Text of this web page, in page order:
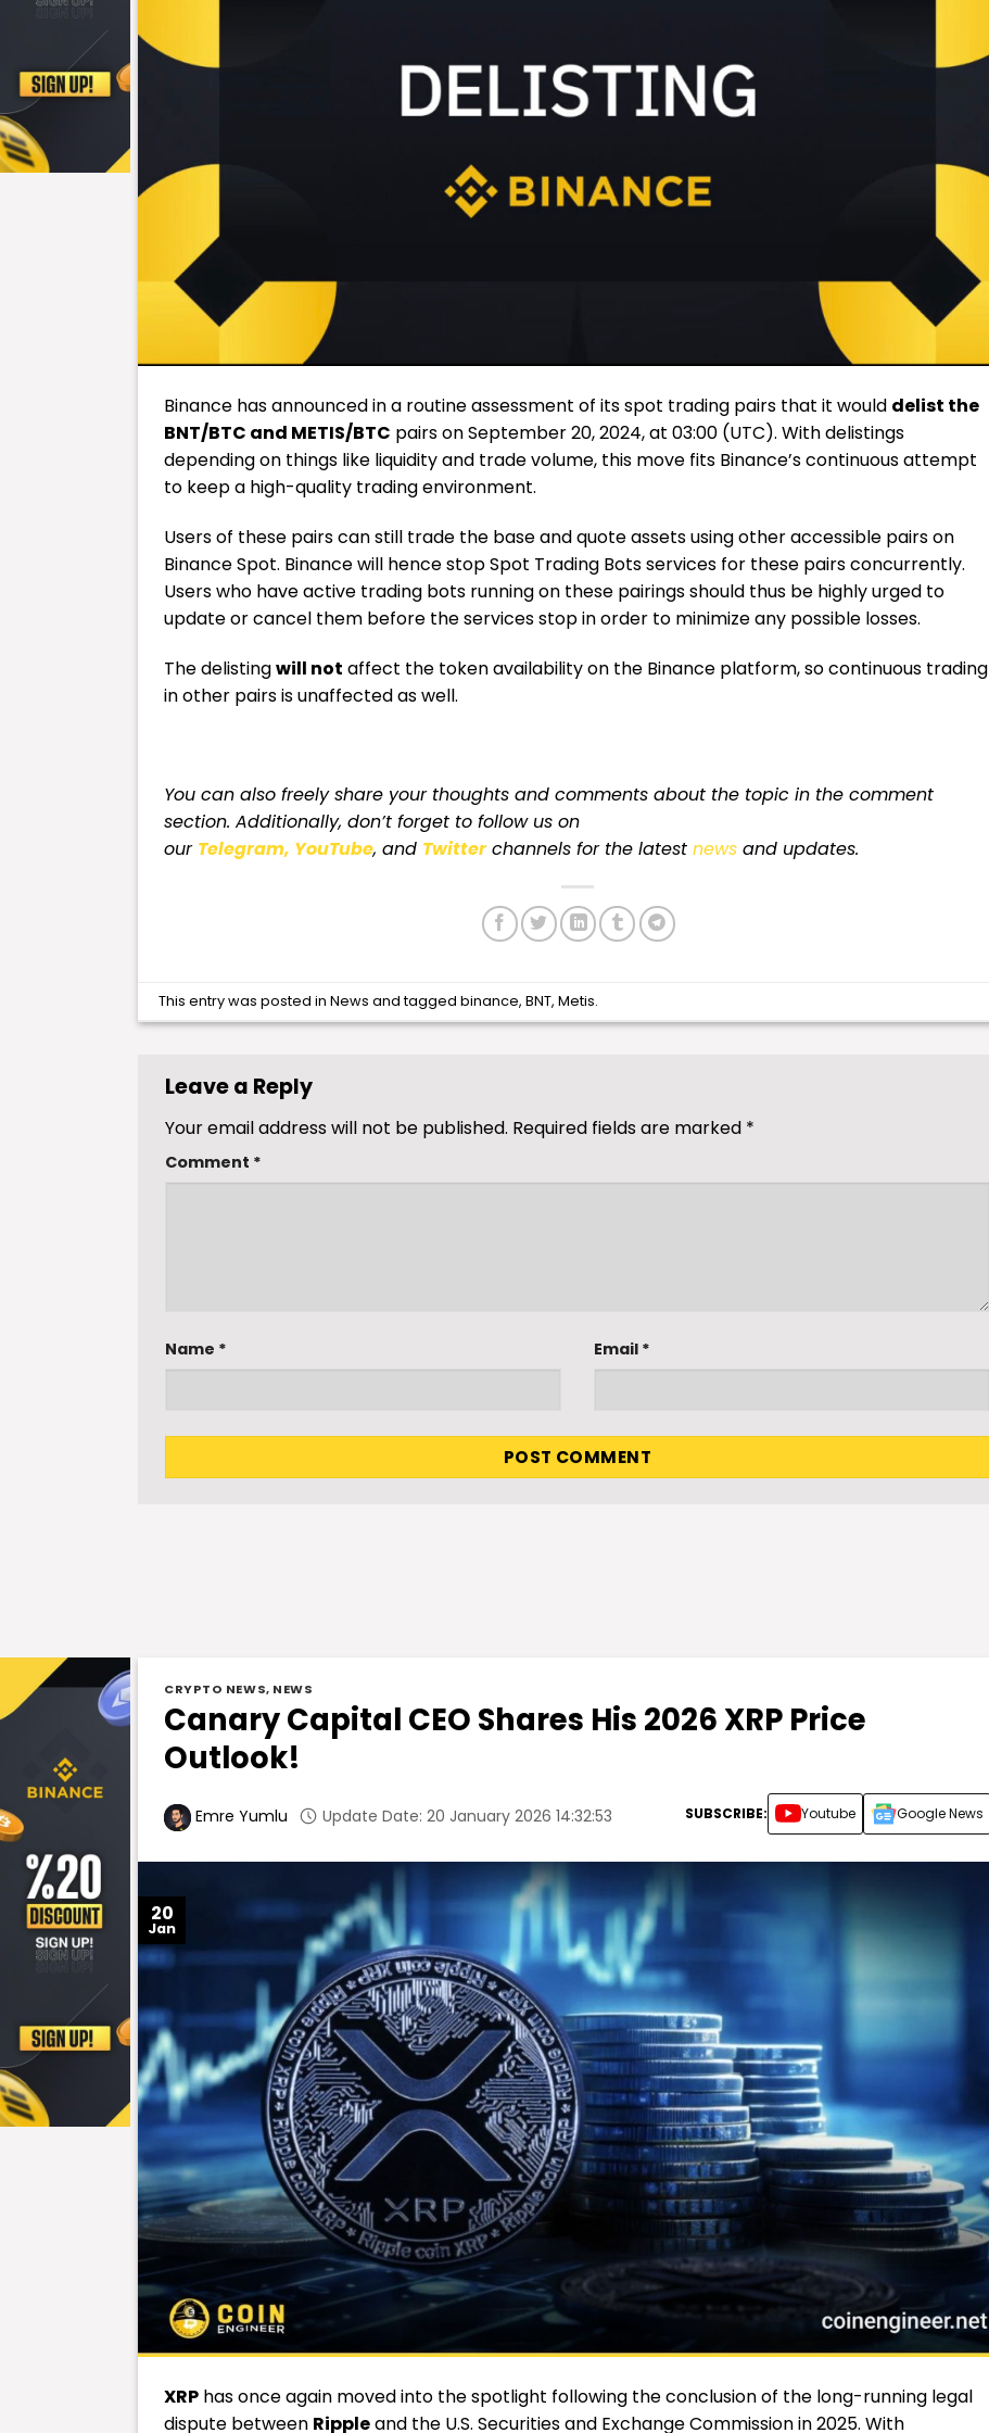
Binance has announced in a routine assessment of its spot trading pairs that it would delist the
BNT/BTC and METIS/BTC pairs on September 20, 2024, at 03:00 (UTC). With delistings
depending on things like liquidity and trade volume, this move fits Binance’s continuous attempt
to keep a high-quality trading environment.
Users of these pairs can still trade the base and quote assets using other accessible pairs on
Binance Spot. Binance will hence stop Spot Trading Bots services for these pairs concurrently.
Users who have active trading bots running on these pairings should thus be highly urged to
update or cancel them before the services stop in order to minimize any possible losses.
The delistingwill not affect the token availability on the Binance platform, so continuous trading
in other pairs is unaffected as well.
You can also freely share your thoughts and comments about the topic in the comment
section. Additionally, don’t forget to follow us on
our Telegram, YouTube, and Twitterchannels for the latest news and updates.
This entry was posted inNews and taggedbinance,BNT,Metis.
Leave a Reply
Your email address will not be published. Required fields are marked *
Comment *
Name * Email *
CRYPTO NEWS, NEWS
Canary Capital CEO Shares His 2026 XRP Price
Outlook!
Emre Yumlu Update Date: 20 January 2026 14:32:53 SUBSCRIBE: Youtube Google News
20
Jan
XRP has once again moved into the spotlight following the conclusion of the long-running legal
dispute between Rippleand the U.S. Securities and Exchange Commission in 2025. With